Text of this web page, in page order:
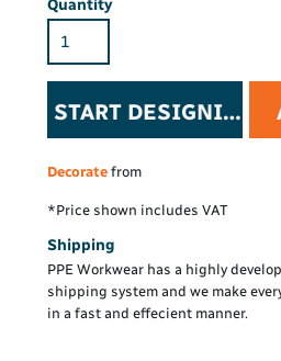
Quantity
START DESIGNING
Decorate from
*Price shown includes VAT
Shipping
PPE Workwear has a highly
shipping system and we make
in a fast and effecient manner.